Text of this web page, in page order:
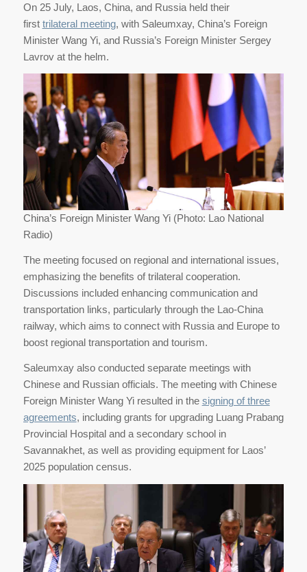
On 25 July, Laos, China, and Russia held their
first trilateral meeting, with Saleumxay, China’s Foreign
Minister Wang Yi, and Russia’s Foreign Minister Sergey
Lavrov at the helm.
China’s Foreign Minister Wang Yi (Photo: Lao National
Radio)
The meeting focused on regional and international issues,
emphasizing the benefits of trilateral cooperation.
Discussions included enhancing communication and
transportation links, particularly through the Lao-China
railway, which aims to connect with Russia and Europe to
boost regional transportation and tourism.
Saleumxay also conducted separate meetings with
Chinese and Russian officials. The meeting with Chinese
Foreign Minister Wang Yi resulted in the signing of three
agreements, including grants for upgrading Luang Prabang
Provincial Hospital and a secondary school in
Savannakhet, as well as providing equipment for Laos’
2025 population census.